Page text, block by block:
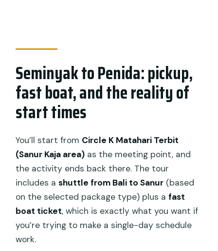
Seminyak to Penida: pickup,
fast boat, and the reality of
start times
You’ll start from Circle K Matahari Terbit
(Sanur Kaja area) as the meeting point, and
the activity ends back there. The tour
includes ashuttle from Bali to Sanur (based
on the selected package type) plus afast
boat ticket, which is exactly what you want if
you’re trying to make a single-day schedule
work.